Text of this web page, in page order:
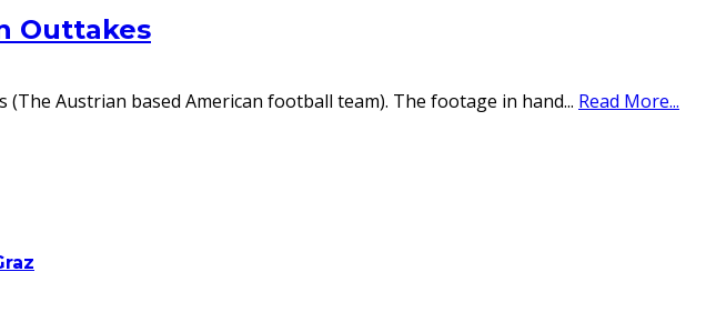
Outtakes
Austrian based American football team). The footage in hand... Read More...